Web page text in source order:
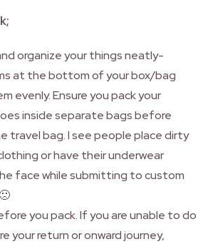
organize your things neatly-
at the bottom of your box/bag
evenly. Ensure you pack your
inside separate bags before
travel bag. I see people place dirty
or have their underwear
face while submitting to custom
you pack. If you are unable to do
your return or onward journey,